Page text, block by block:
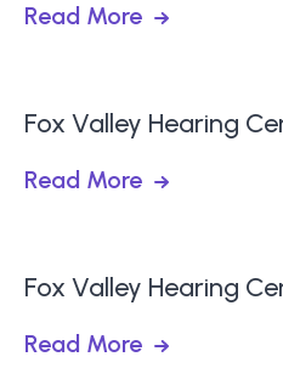
Read More
Fox Valley Hearing
Read More
Fox Valley Hearing
Read More